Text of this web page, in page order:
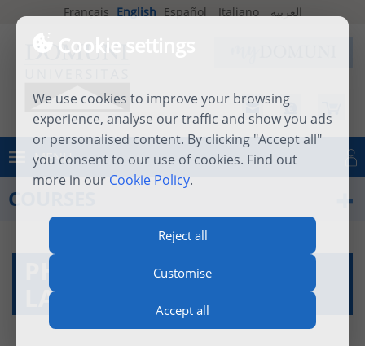
Cookie settings
We use cookies to improve your browsing
experience, analyse our traffic and show you ads
or personalised content. By clicking "Accept all"
you consent to our use of cookies. Find out
more in our Cookie Policy.
Reject all
Customise
Accept all
Français English Español Italiano العربية
MENU
COURSES
PHILOSOPHY OF
LANGUAGE